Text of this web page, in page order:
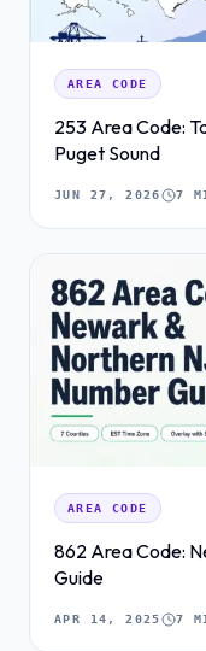
AREA CODE
253 Area Code:
Puget Sound
JUN 27, 2026 7
AREA CODE
862 Area Code:
Guide
APR 14, 2025 7